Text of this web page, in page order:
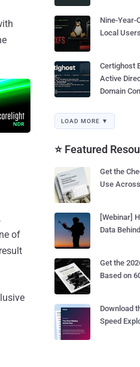
of
Nine-Year-
Local
Certighost
Active
Domain
LOAD MORE ▼
⭐ Featured
Get the
Use
[Webinar]
Data
Get the
Based on
Download
Speed